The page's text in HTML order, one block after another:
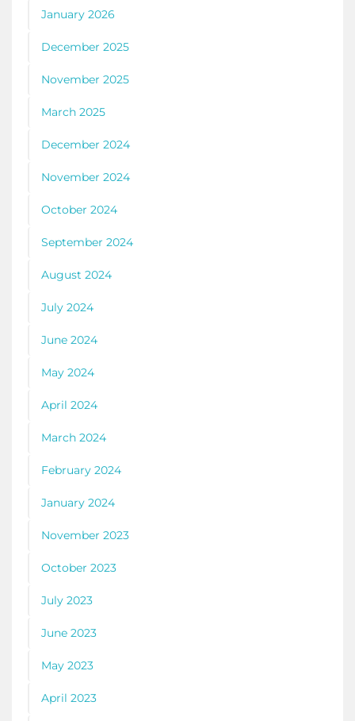
January 2026
December 2025
November 2025
March 2025
December 2024
November 2024
October 2024
September 2024
August 2024
July 2024
June 2024
May 2024
April 2024
March 2024
February 2024
January 2024
November 2023
October 2023
July 2023
June 2023
May 2023
April 2023